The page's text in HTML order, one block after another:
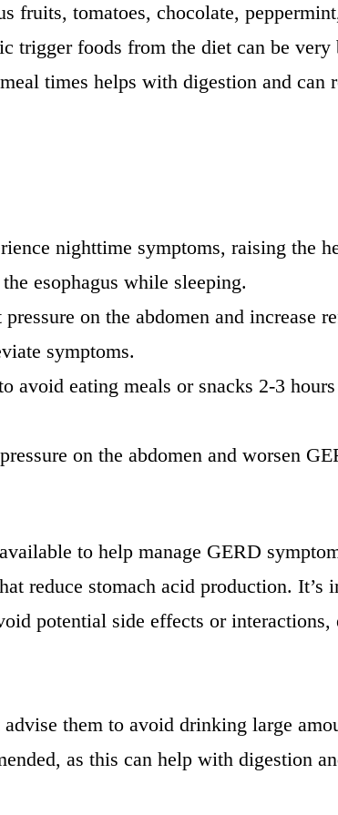
fruits, tomatoes, chocolate,
foods from the diet can be very
times helps with digestion and can
nighttime symptoms, raising the
esophagus while sleeping.
on the abdomen and increase
symptoms.
avoid eating meals or snacks 2-3
on the abdomen and worsen
to help manage GERD
reduce stomach acid production. It’s
potential side effects or
them to avoid drinking large
as this can help with digestion